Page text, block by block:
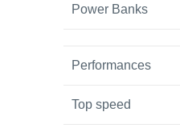
Power Banks
Performances
Top speed